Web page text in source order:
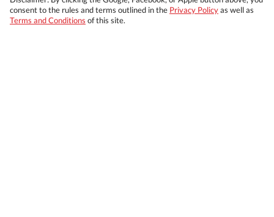
consent to the rules and terms outlined in the Privacy Policyas well as
Terms and Conditions of this site.